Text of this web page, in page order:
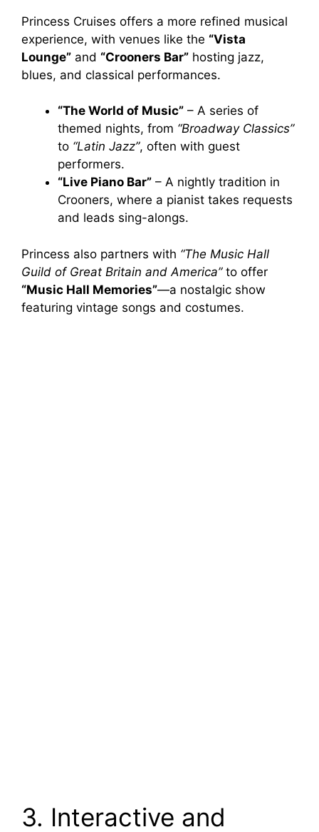
Princess Cruises offers a more refined musical
experience, with venues like the “Vista
Lounge” and “Crooners Bar” hosting jazz,
blues, and classical performances.
“The World of Music” – A series of
themed nights, from “Broadway Classics”
to “Latin Jazz”, often with guest
performers.
“Live Piano Bar” – A nightly tradition in
Crooners, where a pianist takes requests
and leads sing-alongs.
Princess also partners with “The Music Hall
Guild of Great Britain and America”to offer
“Music Hall Memories”—a nostalgic show
featuring vintage songs and costumes.
3. Interactive and